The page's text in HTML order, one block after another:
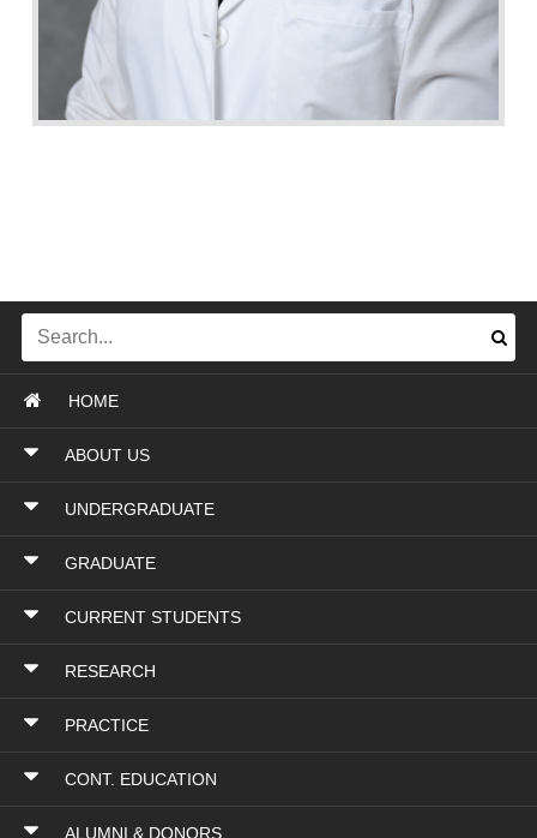
HOME
ABOUT US
UNDERGRADUATE
GRADUATE
CURRENT STUDENTS
RESEARCH
PRACTICE
CONT. EDUCATION
ALUMNI & DONORS